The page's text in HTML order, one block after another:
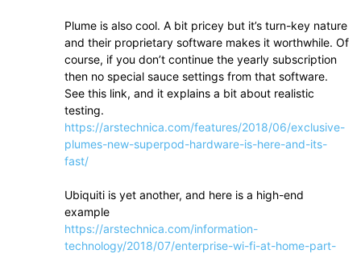
Plume is also cool. A bit pricey but it’s turn-key nature
and their proprietary software makes it worthwhile. Of
course, if you don’t continue the yearly subscription
then no special sauce settings from that software.
See this link, and it explains a bit about realistic
testing.
https://arstechnica.com/features/2018/06/exclusive-
plumes-new-superpod-hardware-is-here-and-its-
fast/
Ubiquiti is yet another, and here is a high-end
example
https://arstechnica.com/information-
technology/2018/07/enterprise-wi-fi-at-home-part-